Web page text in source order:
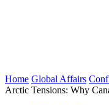
Home Global Affairs
Arctic Tensions: Why